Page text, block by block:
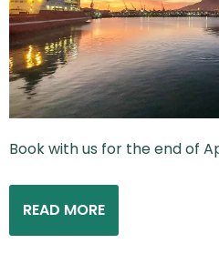
Book with us for the end of
READ MORE